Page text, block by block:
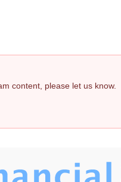
content, please let us know.